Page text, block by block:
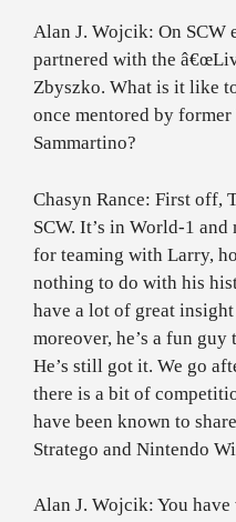
Alan J. Wojcik: On SCW
partnered with the
Zbyszko. What is it like
once mentored by
Sammartino?
Chasyn Rance: First off,
SCW. It’s in World-1
for teaming with Larry,
nothing to do with his
have a lot of great
moreover, he’s a fun
He’s still got it. We go
there is a bit of
have been known to
Stratego and Nintendo
Alan J. Wojcik: You